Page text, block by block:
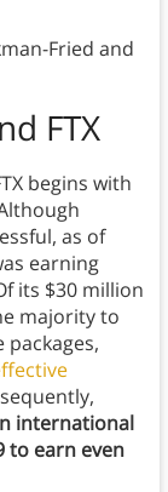
Fried and
FTX
begins with
as of
earning
its $30 million
majority to
international
to earn even